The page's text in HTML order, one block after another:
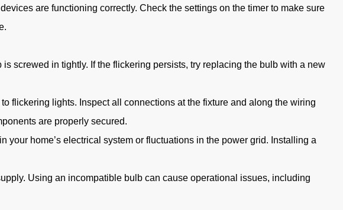
are functioning correctly. Check the settings on the timer to make sure
screwed in tightly. If the flickering persists, try replacing the bulb with a new
flickering lights. Inspect all connections at the fixture and along the wiring
are properly secured.
home’s electrical system or fluctuations in the power grid. Installing a
Using an incompatible bulb can cause operational issues, including